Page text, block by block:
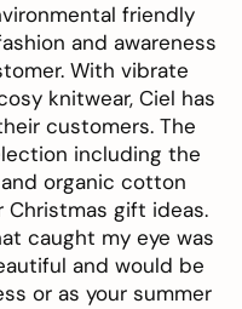
friendly
and awareness
With vibrate
knitwear, Ciel has
customers. The
including the
organic cotton
gift ideas.
caught my eye was
and would be
or as your summer